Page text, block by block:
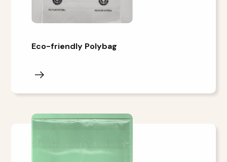
Eco-friendly Polybag